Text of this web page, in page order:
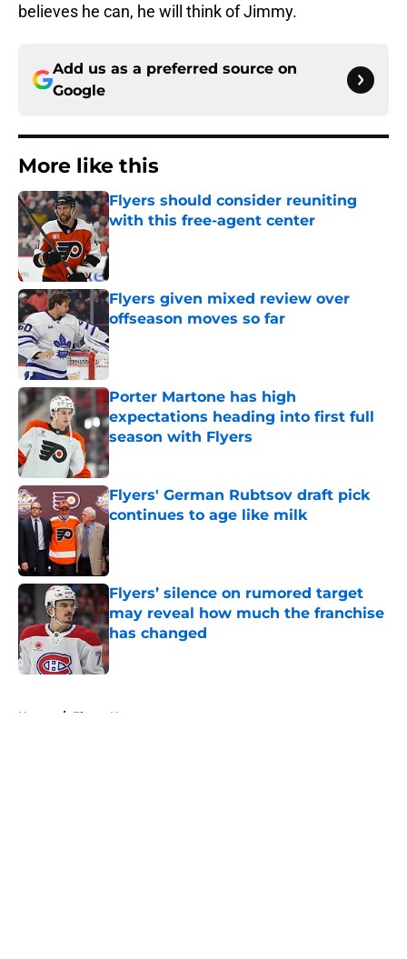
believes he can, he will think of Jimmy.
Add us as a preferred source on
Google
More like this
Flyers should consider reuniting
with this free-agent center
Published by on Invalid Date
Flyers given mixed review over
offseason moves so far
Published by on Invalid Date
Porter Martone has high
expectations heading into first full
season with Flyers
Published by on Invalid Date
Flyers' German Rubtsov draft pick
continues to age like milk
Flyers’ silence on rumored target
may reveal how much the franchise
has changed
Published by on Invalid Date
Home / Flyers News